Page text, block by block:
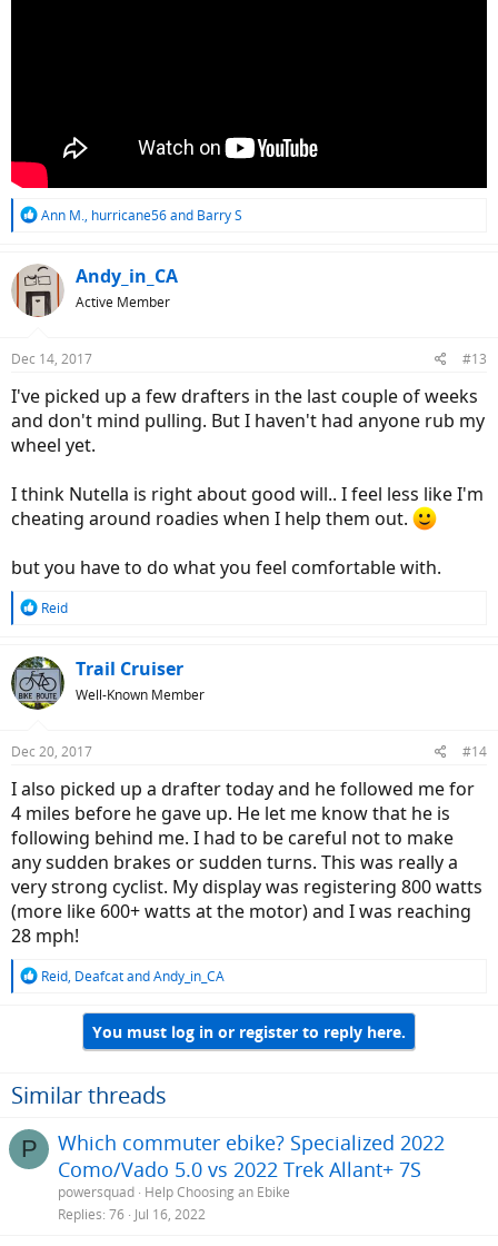
R
c
t
s
Ann M., hurricane56and Barry S
Andy_in_CA
Active Member
Dec 14, 2017 #13
I've picked up a few drafters in the last couple of weeks
and don't mind pulling. But I haven't had anyone rub my
wheel yet.
I think Nutella is right about good will.. I feel less like I'm
cheating around roadies when I help them out.
but you have to do what you feel comfortable with.
R
c
t
i
s
Reid
Trail Cruiser
Well-Known Member
Dec 20, 2017 #14
I also picked up a drafter today and he followed me for
4 miles before he gave up. He let me know that he is
following behind me. I had to be careful not to make
any sudden brakes or sudden turns. This was really a
very strong cyclist. My display was registering 800 watts
(more like 600+ watts at the motor) and I was reaching
28 mph!
R
o
n
Reid, DeafcatandAndy_in_CA
You must log in or register to reply here.
Similar threads
P
Which commuter ebike? Specialized 2022
Como/Vado 5.0 vs 2022 Trek Allant+ 7S
powersquad Help Choosing an Ebike
Replies 76 Jul 16, 2022